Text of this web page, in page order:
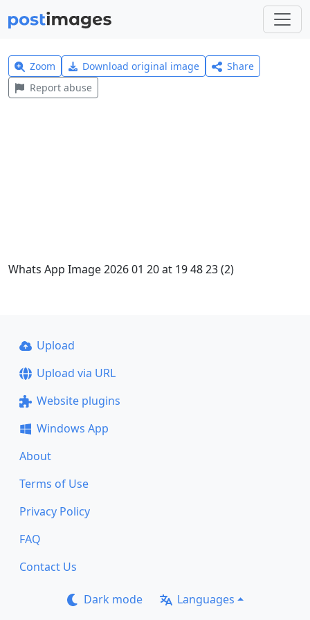
Zoom Download original image
Share
Report abuse
Whats App Image 2026 01 20 at 19 48 23 (2)
Upload
Upload via URL
Website plugins
Windows App
About
Terms of Use
Privacy Policy
FAQ
Contact Us
Dark mode Languages